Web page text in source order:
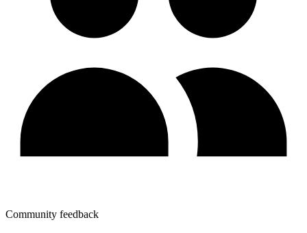
Community feedback